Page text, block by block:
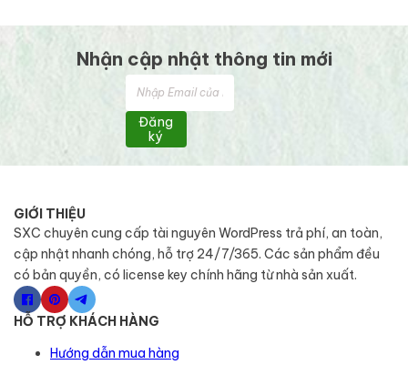
Nhận cập nhật thông tin mới
Đăng
ký
GIỚI THIỆU
SXC chuyên cung cấp tài nguyên WordPress trả phí, an toàn,
cập nhật nhanh chóng, hỗ trợ 24/7/365. Các sản phẩm đều
có bản quyền, có license key chính hãng từ nhà sản xuất.
HỖ TRỢ KHÁCH HÀNG
Hướng dẫn mua hàng